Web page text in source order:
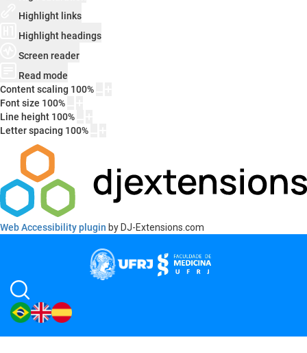
Highlight links
Highlight headings
Screen reader
Read mode
Content scaling 100%
Font size 100%
Line height 100%
Letter spacing 100%
Web Accessibility plugin by DJ-Extensions.com